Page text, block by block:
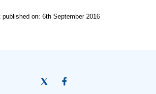
published on: 6th September 2016